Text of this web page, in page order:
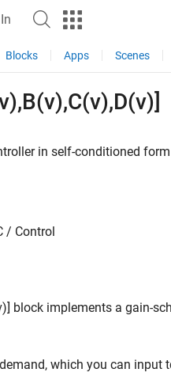
Blocks Apps Scenes
in self-conditioned
/ Control
block implements a gain-
which you can input